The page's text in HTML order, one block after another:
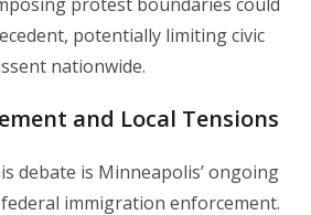
protest boundaries could
potentially limiting civic
nationwide.
and Local Tensions
debate is Minneapolis’ ongoing
immigration enforcement.